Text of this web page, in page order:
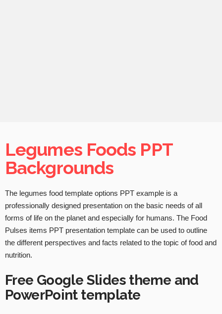
Legumes Foods PPT
Backgrounds
The legumes food template options PPT example is a
professionally designed presentation on the basic needs of all
forms of life on the planet and especially for humans. The Food
Pulses items PPT presentation template can be used to outline
the different perspectives and facts related to the topic of food and
nutrition.
Free Google Slides theme and
PowerPoint template